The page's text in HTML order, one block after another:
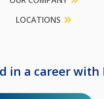
LOCATIONS
in a career with